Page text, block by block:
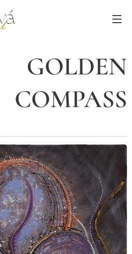
GOLDEN
COMPASS